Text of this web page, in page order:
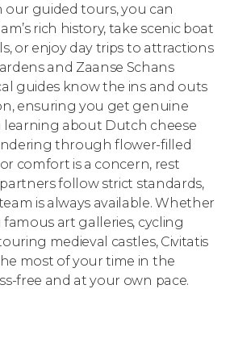
our guided tours, you can
rich history, take scenic boat
or enjoy day trips to attractions
and Zaanse Schans
guides know the ins and outs
ensuring you get genuine
learning about Dutch cheese
through flower-filled
comfort is a concern, rest
follow strict standards,
is always available. Whether
art galleries, cycling
medieval castles, Civitatis
most of your time in the
free and at your own pace.